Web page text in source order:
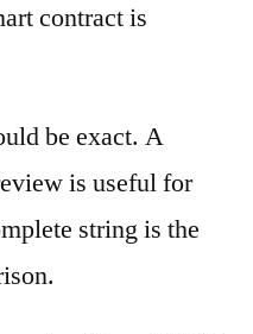
contract is
be exact. A
is useful for
string is the